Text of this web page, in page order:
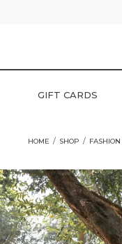
GIFT CARDS
HOME SHOP FASHION